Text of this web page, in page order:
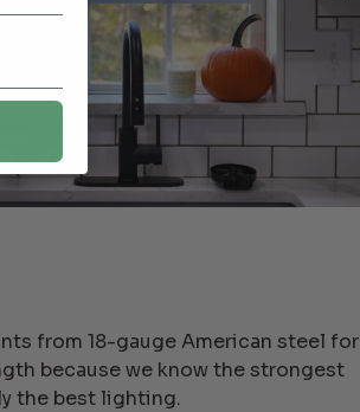
from 18-gauge American steel for
because we know the strongest
the best lighting.